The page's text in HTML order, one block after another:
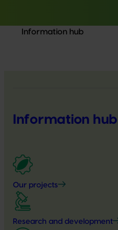
Information hub
Information hub
Our projects
Research and development